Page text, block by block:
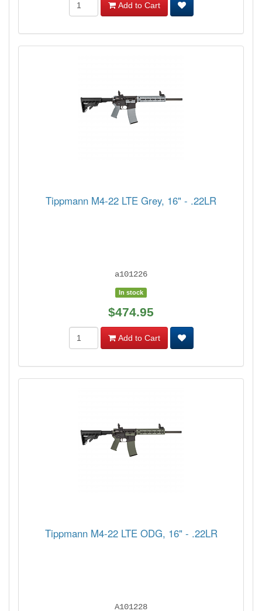
Add to Cart
Tippmann M4-22 LTE Grey, 16" - .22LR
a101226
In stock
$474.95
Add to Cart
Tippmann M4-22 LTE ODG, 16" - .22LR
A101228